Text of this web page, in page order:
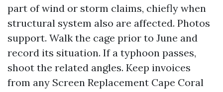
part of wind or storm claims, chiefly when
structural system also are affected. Photos
support. Walk the cage prior to June and
record its situation. If a typhoon passes,
shoot the related angles. Keep invoices
from any Screen Replacement Cape Coral